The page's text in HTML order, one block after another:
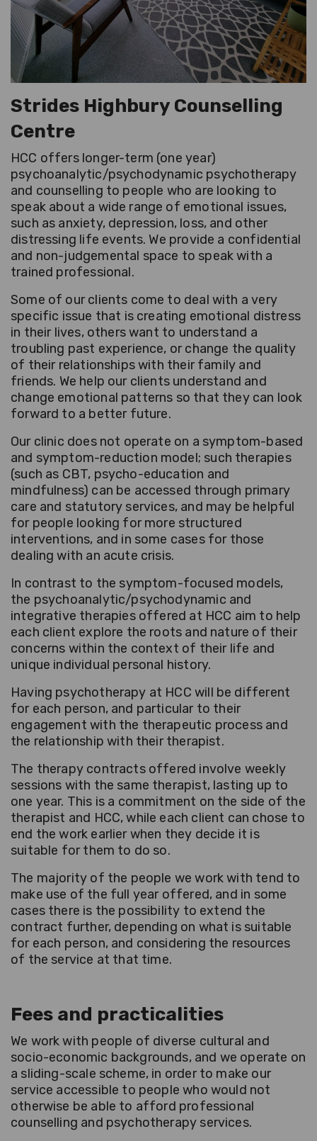
Strides Highbury Counselling
Centre
HCC offers longer-term (one year)
psychoanalytic/psychodynamic psychotherapy
and counselling to people who are looking to
speak about a wide range of emotional issues,
such as anxiety, depression, loss, and other
distressing life events. We provide a confidential
and non-judgemental space to speak with a
trained professional.
Some of our clients come to deal with a very
specific issue that is creating emotional distress
in their lives, others want to understand a
troubling past experience, or change the quality
of their relationships with their family and
friends. We help our clients understand and
change emotional patterns so that they can look
forward to a better future.
Our clinic does not operate on a symptom-based
and symptom-reduction model; such therapies
(such as CBT, psycho-education and
mindfulness) can be accessed through primary
care and statutory services, and may be helpful
for people looking for more structured
interventions, and in some cases for those
dealing with an acute crisis.
In contrast to the symptom-focused models,
the psychoanalytic/psychodynamic and
integrative therapies offered at HCC aim to help
each client explore the roots and nature of their
concerns within the context of their life and
unique individual personal history.
Having psychotherapy at HCC will be different
for each person, and particular to their
engagement with the therapeutic process and
the relationship with their therapist.
The therapy contracts offered involve weekly
sessions with the same therapist, lasting up to
one year. This is a commitment on the side of the
therapist and HCC, while each client can chose to
end the work earlier when they decide it is
suitable for them to do so.
The majority of the people we work with tend to
make use of the full year offered, and in some
cases there is the possibility to extend the
contract further, depending on what is suitable
for each person, and considering the resources
of the service at that time.
Fees and practicalities
We work with people of diverse cultural and
socio-economic backgrounds, and we operate on
a sliding-scale scheme, in order to make our
service accessible to people who would not
otherwise be able to afford professional
counselling and psychotherapy services.